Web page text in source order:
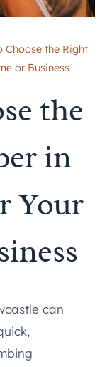
Choose the Right
or Business
the
in
Your
can